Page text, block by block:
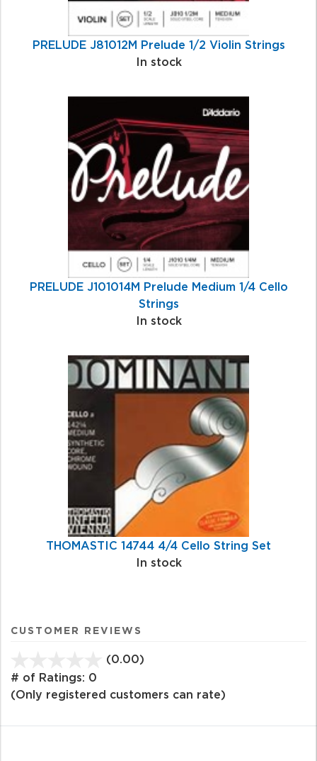
PRELUDE J81012M Prelude 1/2 Violin Strings
In stock
PRELUDE J101014M Prelude Medium 1/4 Cello
Strings
In stock
THOMASTIC 14744 4/4 Cello String Set
In stock
CUSTOMER REVIEWS
(0.00)
of
# of Ratings: 0
(Only registered customers can rate)